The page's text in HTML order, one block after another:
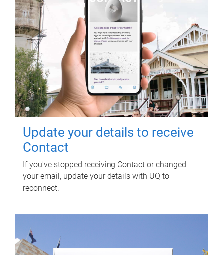
Update your details to receive
Contact
If you've stopped receiving Contact or changed
your email, update your details with UQ to
reconnect.